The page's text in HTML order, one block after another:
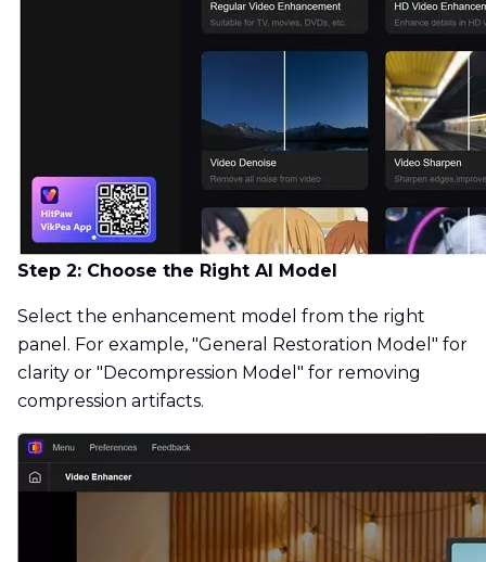
Step 2: Choose the Right AI Model
Select the enhancement model from the right
panel. For example, "General Restoration Model" for
clarity or "Decompression Model" for removing
compression artifacts.